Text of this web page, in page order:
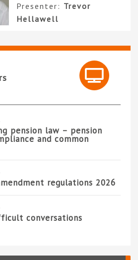
Presenter: Trevor
Hellawell
pension law – pension
and common
regulations 2026
conversations